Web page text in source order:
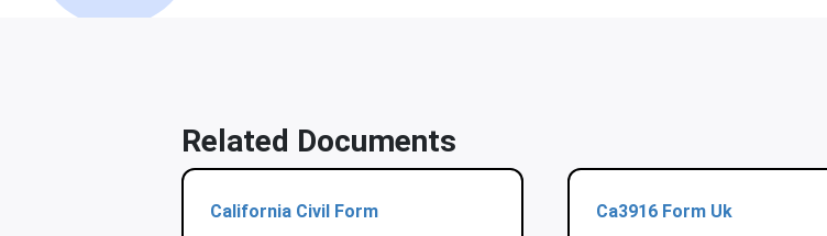
Related Documents
California Civil Form Ca3916 Form Uk